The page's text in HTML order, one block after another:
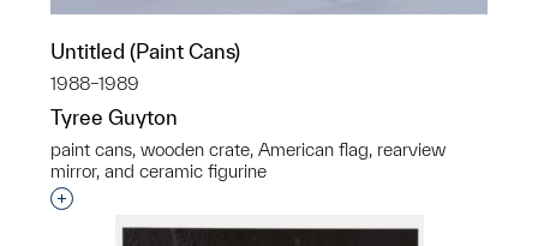
Untitled (Paint Cans)
1988–1989
Tyree Guyton
paint cans, wooden crate, American flag, rearview
mirror, and ceramic figurine
Interested in adding this object to a group?